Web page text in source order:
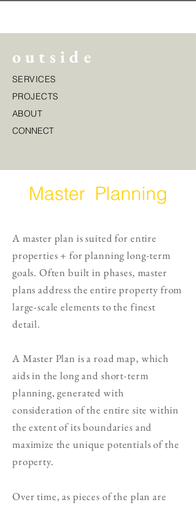
o u t s i d e
SERVICES
PROJECTS
ABOUT
CONNECT
Master Planning
A master plan is suited for entire
properties + for planning long-term
goals. Often built in phases, master
plans address the entire property from
large-scale elements to the finest
detail.
A Master Plan is a road map, which
aids in the long and short-term
planning, generated with
consideration of the entire site within
the extent of its boundaries and
maximize the unique potentials of the
property.
Over time, as pieces of the plan are